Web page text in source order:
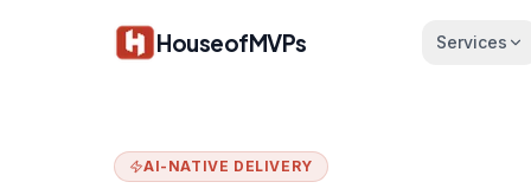
HouseofMVPs Services
AI-NATIVE DELIVERY